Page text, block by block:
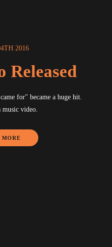
2016
Released
for" became a huge hit.
music video.
MORE